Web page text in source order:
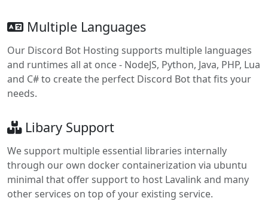
Multiple Languages
Our Discord Bot Hosting supports multiple languages
and runtimes all at once - NodeJS, Python, Java, PHP, Lua
and C# to create the perfect Discord Bot that fits your
needs.
Libary Support
We support multiple essential libraries internally
through our own docker containerization via ubuntu
minimal that offer support to host Lavalink and many
other services on top of your existing service.